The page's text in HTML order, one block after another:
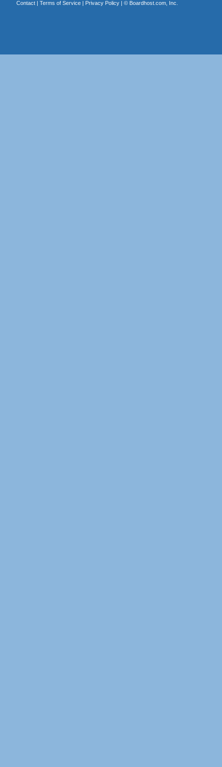
Contact| Terms of Service| Privacy Policy| © Boardhost.com, Inc.